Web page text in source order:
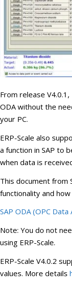
From release
ODA without the
your PC.
ERP-Scale also
a function in SAP to
when data is
This document from
functionality and
SAP ODA (OPC
Note: You do not
using ERP-Scale.
ERP-Scale V4.0.2
values. More details